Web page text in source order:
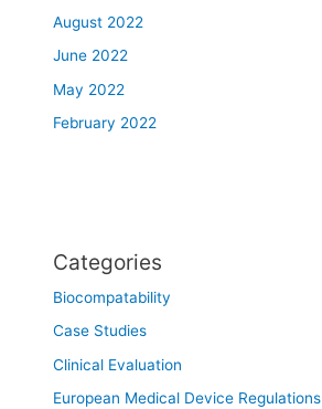
August 2022
June 2022
May 2022
February 2022
Categories
Biocompatability
Case Studies
Clinical Evaluation
European Medical Device Regulations